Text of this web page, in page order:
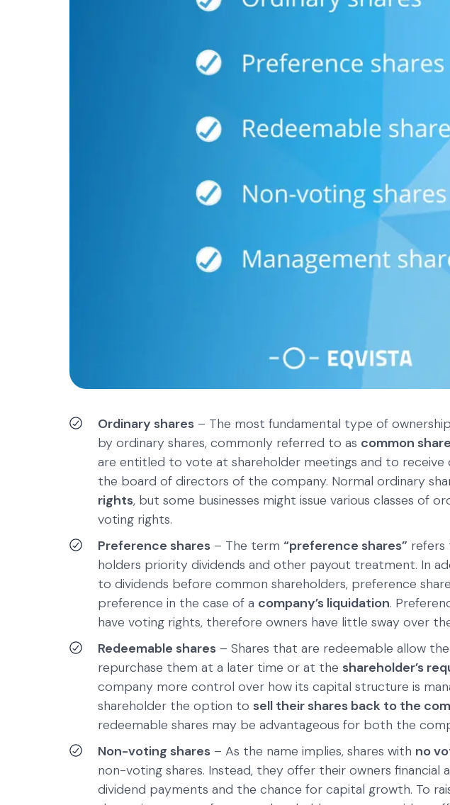
Ordinary shares – The most fundamental type of
by ordinary shares, commonly referred to as common
are entitled to vote at shareholder meetings and to receive
the board of directors of the company. Normal ordinary
rights, but some businesses might issue various classes of
voting rights.
Preference shares – The term “preference shares” refers
holders priority dividends and other payout treatment. In
to dividends before common shareholders, preference
preference in the case of a company’s liquidation.
have voting rights, therefore owners have little sway over
Redeemable shares – Shares that are redeemable allow
repurchase them at a later time or at the shareholder’s
company more control over how its capital structure is
shareholder the option to sell their shares back to the
redeemable shares may be advantageous for both the
Non-voting shares – As the name implies, shares with no
non-voting shares. Instead, they offer their owners financial
dividend payments and the chance for capital growth. To